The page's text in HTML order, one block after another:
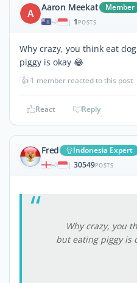
A Aaron Meekat Member
| 1 POSTS
Why crazy, you think eat
piggy is okay 😂
👍 1 member reacted to this post
React Reply
Fred Indonesia Expert
| 30549POSTS
Why crazy, you
but eating piggy is